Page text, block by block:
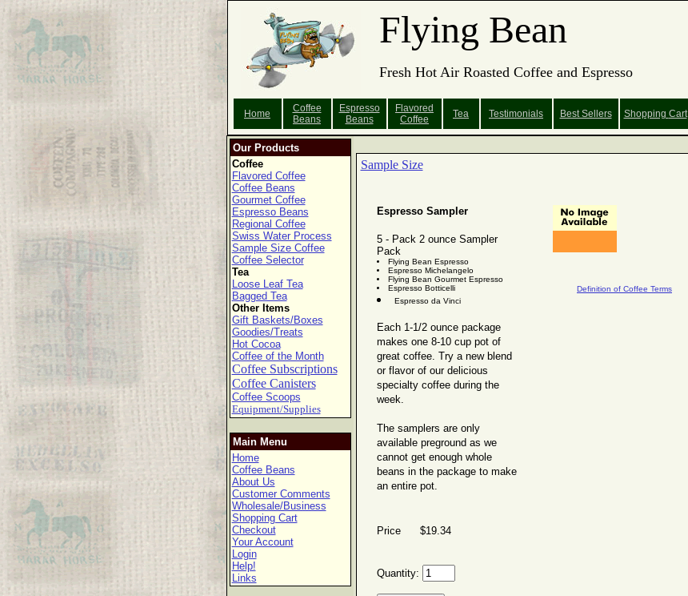
Flying Bean
Fresh Hot Air Roasted Coffee and Espresso
Home
Coffee
Beans
Espresso
Beans
Flavored
Coffee
Tea Testimonials Best Sellers Shopping Cart
Our Products
Coffee
Flavored Coffee
Coffee Beans
Gourmet Coffee
Espresso Beans
Regional Coffee
Swiss Water Process
Sample Size Coffee
Coffee Selector
Tea
Loose Leaf Tea
Bagged Tea
Other Items
Gift Baskets/Boxes
Goodies/Treats
Hot Cocoa
Coffee of the Month
Coffee Subscriptions
Coffee Canisters
Coffee Scoops
Equipment/Supplies
Main Menu
Home
Coffee Beans
About Us
Customer Comments
Wholesale/Business
Shopping Cart
Checkout
Your Account
Login
Help!
Links
Sample Size
Espresso Sampler
5 - Pack 2 ounce Sampler
Pack
Flying Bean Espresso
Espresso Michelangelo
Flying Bean Gourmet Espresso
Espresso Botticelli
Espresso da Vinci
Each 1-1/2 ounce package
makes one 8-10 cup pot of
great coffee. Try a new blend
or flavor of our delicious
specialty coffee during the
week.
The samplers are only
available preground as we
cannot get enough whole
beans in the package to make
an entire pot.
Price $19.34
Quantity:
Definition of Coffee Terms